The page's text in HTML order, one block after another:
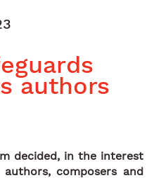
authors
decided, in the interest
composers and